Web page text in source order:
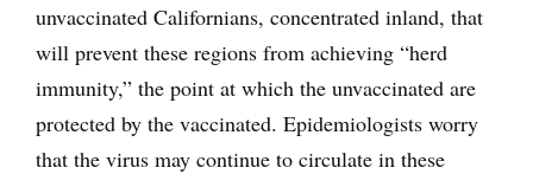
unvaccinated Californians, concentrated inland, that
will prevent these regions from achieving “herd
immunity,” the point at which the unvaccinated are
protected by the vaccinated. Epidemiologists worry
that the virus may continue to circulate in these